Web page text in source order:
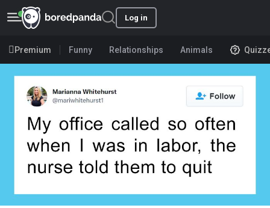
Log in
Premium Funny Relationships Animals